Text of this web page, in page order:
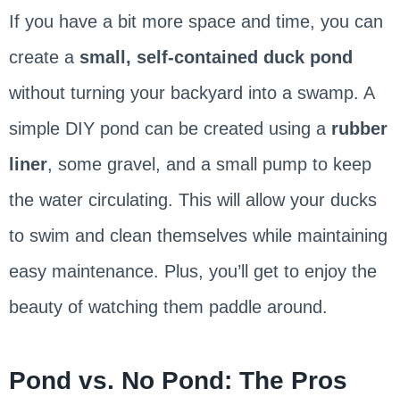
If you have a bit more space and time, you can
create a small, self-contained duck pond
without turning your backyard into a swamp. A
simple DIY pond can be created using a rubber
liner, some gravel, and a small pump to keep
the water circulating. This will allow your ducks
to swim and clean themselves while maintaining
easy maintenance. Plus, you’ll get to enjoy the
beauty of watching them paddle around.
Pond vs. No Pond: The Pros